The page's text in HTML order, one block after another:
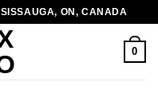
ON, CANADA
0